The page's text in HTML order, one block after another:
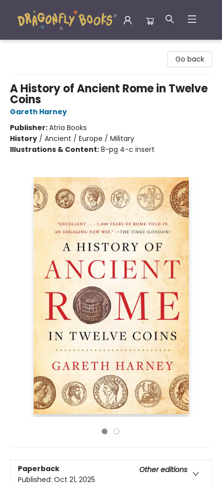
Go back
A History of Ancient Rome in Twelve
Coins
Gareth Harney
Publisher:Atria Books
History / Ancient / Europe / Military
Illustrations & Content:8-pg 4-c insert
Paperback
Other editions
Published: Oct 21, 2025